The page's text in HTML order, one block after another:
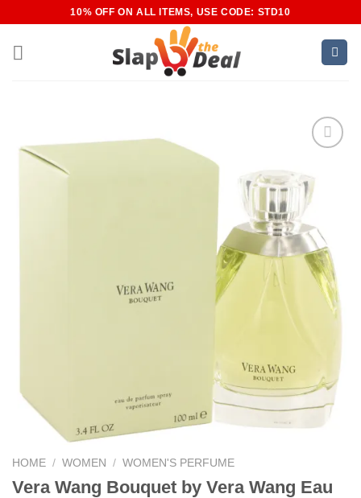
content
10% OFF ON ALL ITEMS, USE CODE: STD10
Wishlist
HOME / WOMEN / WOMEN'S PERFUME
Vera Wang Bouquet by Vera Wang Eau